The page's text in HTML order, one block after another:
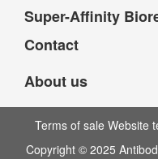
Super-Affinity
Contact
About us
Terms of sale Website
Copyright © 2025